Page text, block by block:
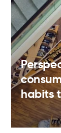
habits